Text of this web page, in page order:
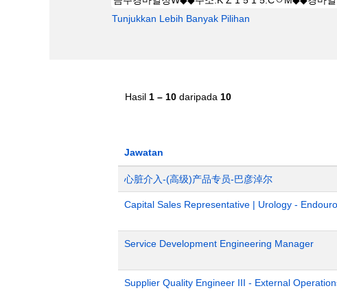
Tunjukkan Lebih Banyak Pilihan
Hasil 1 – 10 daripada 10
Jawatan
心脏介入-(高级)产品专员-巴彦淖尔
Capital Sales Representative | Urology -
Service Development Engineering Manager
Supplier Quality Engineer III - External